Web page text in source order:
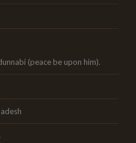
(peace be upon him).